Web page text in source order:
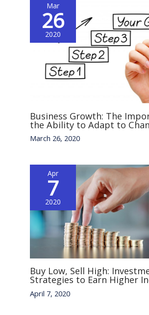
Mar
26
2020
Business Growth: The
the Ability to Adapt to
March 26, 2020
Apr
7
2020
Buy Low, Sell High:
Strategies to Earn Higher
April 7, 2020